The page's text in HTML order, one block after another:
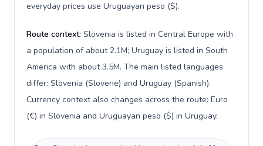
everyday prices use Uruguayan peso ($).
Route context: Slovenia is listed in Central Europe with
a population of about 2.1M; Uruguay is listed in South
America with about 3.5M. The main listed languages
differ: Slovenia (Slovene) and Uruguay (Spanish).
Currency context also changes across the route: Euro
(€) in Slovenia and Uruguayan peso ($) in Uruguay.